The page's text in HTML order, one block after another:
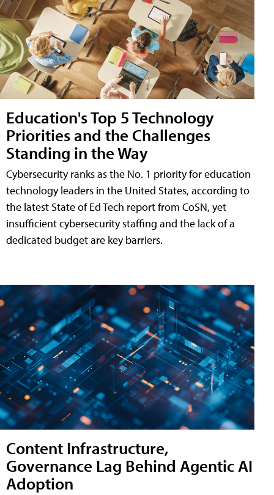
Education's Top 5 Technology
Priorities and the Challenges
Standing in the Way
Cybersecurity ranks as the No. 1 priority for education
technology leaders in the United States, according to
the latest State of Ed Tech report from CoSN, yet
insufficient cybersecurity staffing and the lack of a
dedicated budget are key barriers.
Content Infrastructure,
Governance Lag Behind Agentic AI
Adoption